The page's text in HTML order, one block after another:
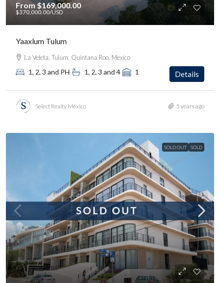
From$169,000.00
$370,000.00/USD
Yaaxlum Tulum
La Veleta, Tulum, Quintana Roo, Mexico
1, 2, 3 and PH 1, 2, 3 and 4 1 Details
Select Realty México 5 years ago
SOLD OUT SOLD